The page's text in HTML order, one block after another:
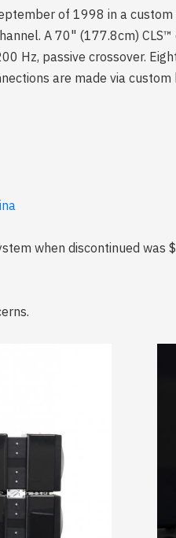
of 1998 in a
A 70" (177.8cm)
Hz, passive crossover.
are made via
when discontinued was